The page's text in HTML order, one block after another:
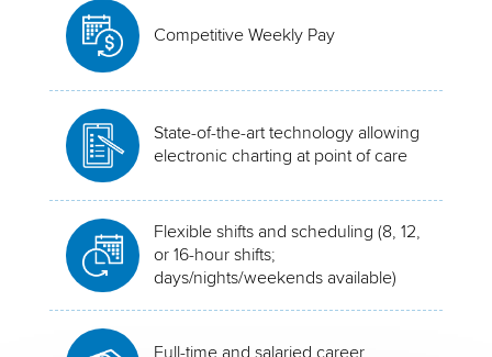
Competitive Weekly Pay
State-of-the-art technology allowing
electronic charting at point of care
Flexible shifts and scheduling (8, 12,
or 16-hour shifts;
days/nights/weekends available)